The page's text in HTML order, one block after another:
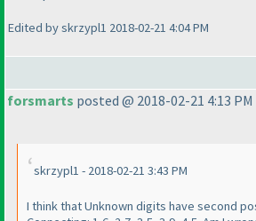
Edited by skrzypl1 2018-02-21 4:04 PM
forsmarts posted @ 2018-02-21 4:13 PM
skrzypl1 - 2018-02-21 3:43 PM
I think that Unknown digits have second